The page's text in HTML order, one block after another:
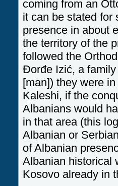
coming from an
it can be stated for
presence in about
the territory of the
followed the
Đorđe Izić, a family
[man]) they were
Kaleshi, if the
Albanians would
in that area (this
Albanian or
of Albanian
Albanian historical
Kosovo already in